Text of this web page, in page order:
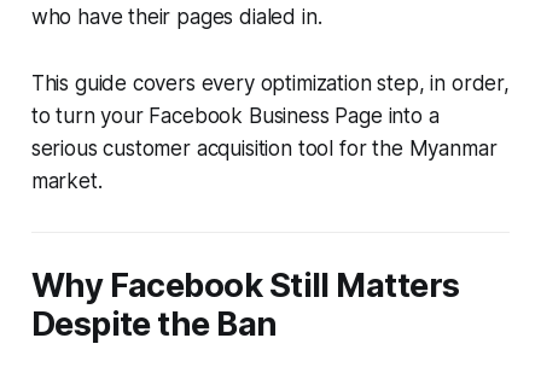
who have their pages dialed in.
This guide covers every optimization step, in order,
to turn your Facebook Business Page into a
serious customer acquisition tool for the Myanmar
market.
Why Facebook Still Matters
Despite the Ban